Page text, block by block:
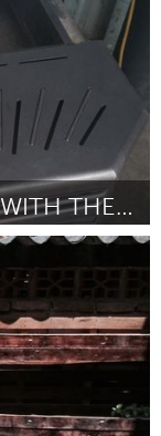
COFFEE! HEATING HOMES WITH THE A BELOVED BEVERAGE